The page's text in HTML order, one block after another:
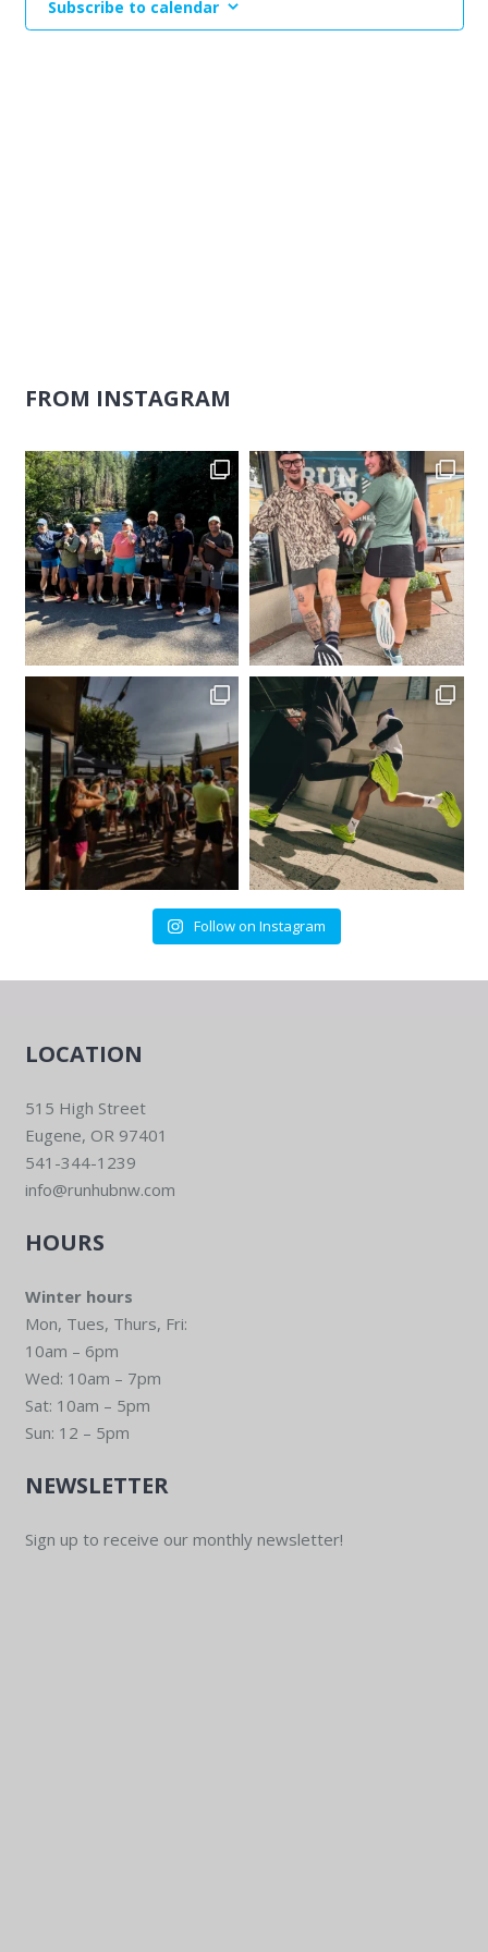
Subscribe to calendar
FROM INSTAGRAM
Follow on Instagram
LOCATION
515 High Street
Eugene, OR 97401
541-344-1239
info@runhubnw.com
HOURS
Winter hours
Mon, Tues, Thurs, Fri:
10am – 6pm
Wed: 10am – 7pm
Sat: 10am – 5pm
Sun: 12 – 5pm
NEWSLETTER
Sign up to receive our monthly newsletter!